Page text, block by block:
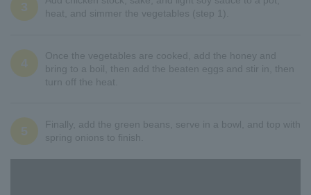
3
heat, and simmer the vegetables (step 1).
4
Once the vegetables are cooked, add the honey and
bring to a boil, then add the beaten eggs and stir in, then
turn off the heat.
5
Finally, add the green beans, serve in a bowl, and top with
spring onions to finish.